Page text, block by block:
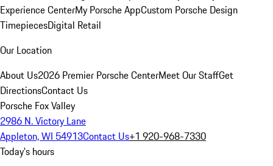
Experience CenterMy Porsche AppCustom Porsche Design
TimepiecesDigital Retail
Our Location
About Us2026 Premier Porsche CenterMeet Our StaffGet
DirectionsContact Us
Porsche Fox Valley
2986 N. Victory Lane
Appleton, WI 54913Contact Us+1 920-968-7330
Today's hours